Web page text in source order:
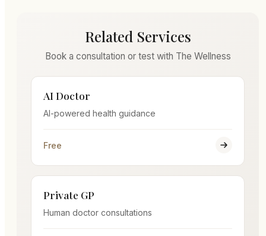
Related Services
Book a consultation or test with The Wellness
AI Doctor
AI-powered health guidance
Free
Private GP
Human doctor consultations